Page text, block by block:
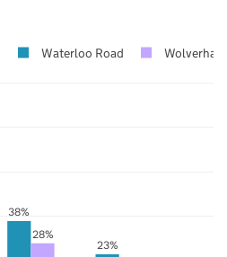
38%
23%
28%
Waterloo Road